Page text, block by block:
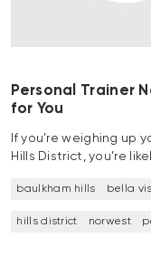
Personal Trainer
for You
If you’re weighing up
Hills District, you’re
baulkham hills bella
hills district norwest